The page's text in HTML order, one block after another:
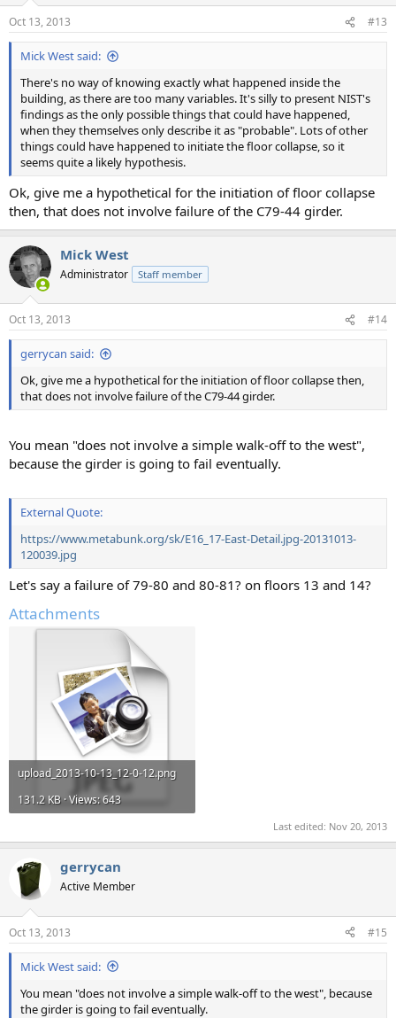
Oct 13, 2013 #13
Mick West said:
There's no way of knowing exactly what happened inside the
building, as there are too many variables. It's silly to present NIST's
findings as the only possible things that could have happened,
when they themselves only describe it as "probable". Lots of other
things could have happened to initiate the floor collapse, so it
seems quite a likely hypothesis.
Ok, give me a hypothetical for the initiation of floor collapse
then, that does not involve failure of the C79-44 girder.
Mick West
Administrator Staff member
Oct 13, 2013 #14
gerrycan said:
Ok, give me a hypothetical for the initiation of floor collapse then,
that does not involve failure of the C79-44 girder.
You mean "does not involve a simple walk-off to the west",
because the girder is going to fail eventually.
External Quote:
https://www.metabunk.org/sk/E16_17-East-Detail.jpg-20131013-
120039.jpg
Let's say a failure of 79-80 and 80-81? on floors 13 and 14?
Attachments
upload_2013-10-13_12-0-12.png
131.2 KB · Views: 643
Last edited: Nov 20, 2013
gerrycan
Active Member
Oct 13, 2013 #15
Mick West said:
You mean "does not involve a simple walk-off to the west", because
the girder is going to fail eventually.